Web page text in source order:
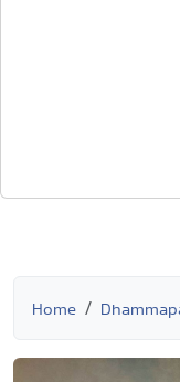
Home